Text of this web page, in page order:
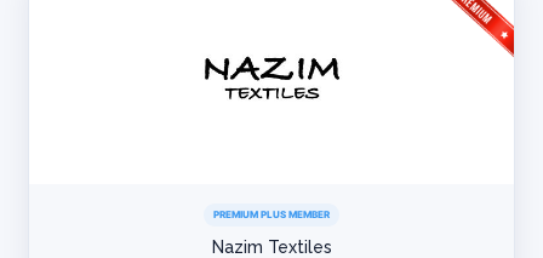
PREMIUM PLUS MEMBER
Nazim Textiles